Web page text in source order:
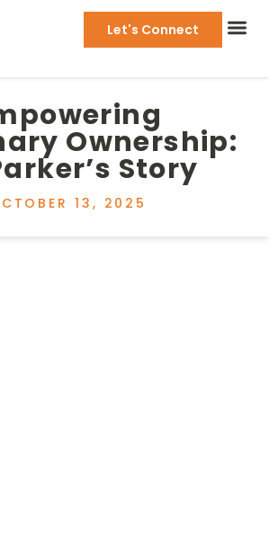
Let's Connect
Ownership:
Story
13, 2025